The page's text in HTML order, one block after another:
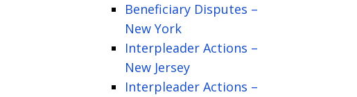
Beneficiary Disputes –
New York
Interpleader Actions –
New Jersey
Interpleader Actions –